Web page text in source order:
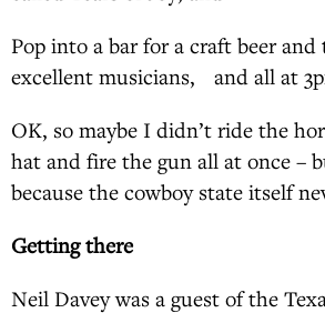
Pop into a bar for a craft beer
excellent musicians, and all at
OK, so maybe I didn’t ride the
hat and fire the gun all at once –
because the cowboy state itself
Getting there
Neil Davey was a guest of the